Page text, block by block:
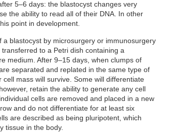
5–6 days: the blastocyst changes very
the ability to read all of their DNA. In other
point in development.
blastocyst by microsurgery or immunosurgery
to a Petri dish containing a
medium. After 9–15 days, when clumps of
separated and replated in the same type of
mass will survive. Some will differentiate
retain the ability to generate any cell
cells are removed and placed in a new
and do not differentiate for at least six
are described as being pluripotent, which
tissue in the body.